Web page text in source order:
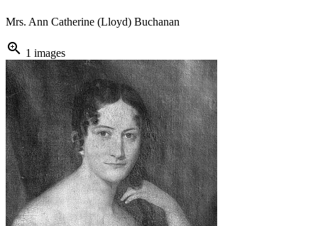
Mrs. Ann Catherine (Lloyd) Buchanan
zoom_in 1 images